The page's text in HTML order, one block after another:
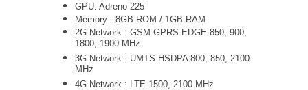
GPU: Adreno 225
Memory : 8GB ROM / 1GB RAM
2G Network : GSM GPRS EDGE 850, 900,
1800, 1900 MHz
3G Network : UMTS HSDPA 800, 850, 2100
MHz
4G Network : LTE 1500, 2100 MHz